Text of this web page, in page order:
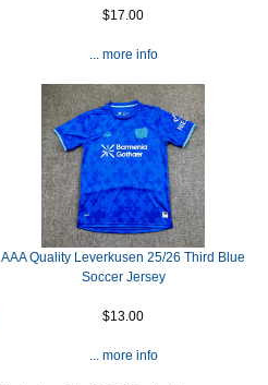
$17.00
... more info
AAA Quality Leverkusen 25/26 Third Blue
Soccer Jersey
$13.00
... more info